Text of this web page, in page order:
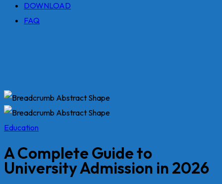
DOWNLOAD
FAQ
Education
A Complete Guide to
University Admission in 2026